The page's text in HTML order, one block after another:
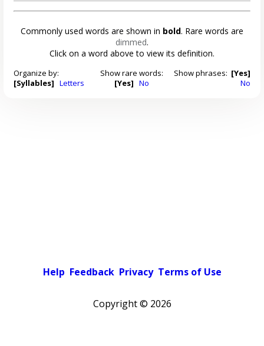
Commonly used words are shown in bold. Rare words are
dimmed.
Click on a word above to view its definition.
Organize by:
[Syllables] Letters
Show rare words:
[Yes] No
Show phrases: [Yes]
No
Help Feedback Privacy Terms of Use
Copyright © 2026